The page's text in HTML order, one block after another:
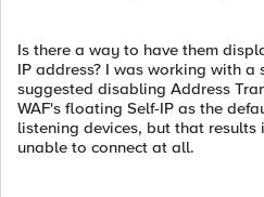
Is there a way to have them
IP address? I was working with a
suggested disabling Address
WAF's floating Self-IP as the
listening devices, but that results
unable to connect at all.